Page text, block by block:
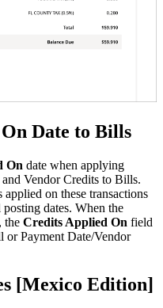
Date to Bills
On date when applying
Vendor Credits to Bills.
on these transactions
dates. When the
the Credits Applied On field
Payment Date/Vendor
[Mexico Edition]